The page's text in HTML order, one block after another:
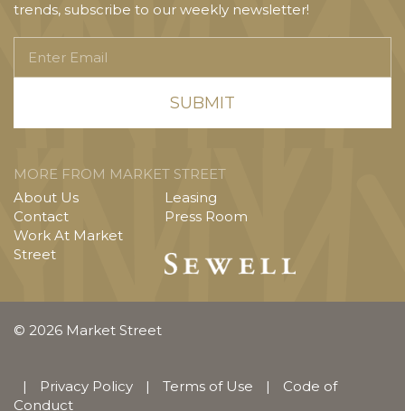
trends, subscribe to our weekly newsletter!
Email
MORE FROM MARKET STREET
About Us
Contact
Work At Market
Street
Leasing
Press Room
© 2026 Market Street
| Privacy Policy | Terms of Use |
Code of
Conduct